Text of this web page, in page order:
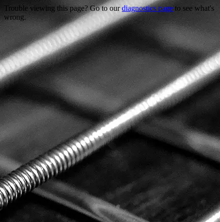
Trouble viewing this page? Go to ourdiagnostics page to see what's
wrong.